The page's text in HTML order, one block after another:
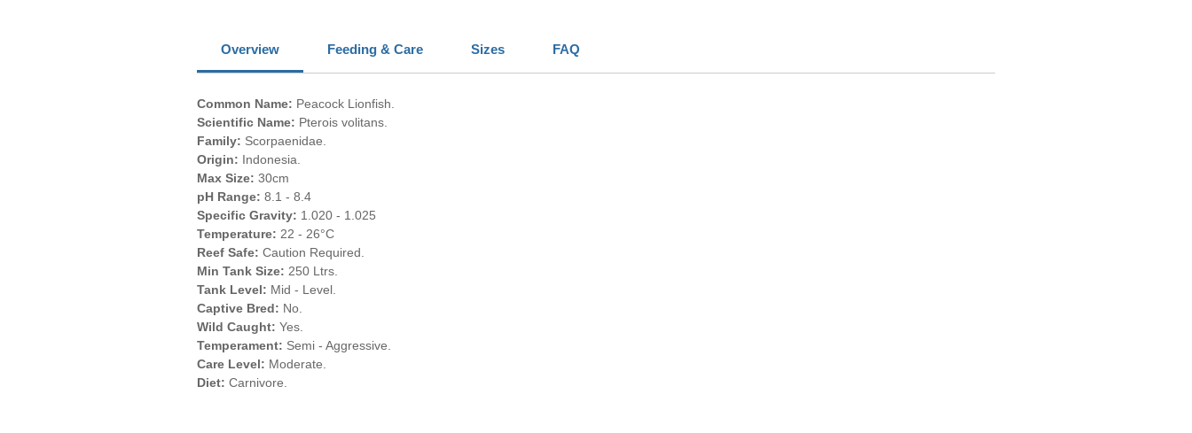
Overview Feeding & Care Sizes FAQ
Common Name: Peacock Lionfish.
Scientific Name: Pterois volitans.
Family: Scorpaenidae.
Origin: Indonesia.
Max Size: 30cm
pH Range: 8.1 - 8.4
Specific Gravity: 1.020 - 1.025
Temperature: 22 - 26°C
Reef Safe: Caution Required.
Min Tank Size: 250 Ltrs.
Tank Level: Mid - Level.
Captive Bred: No.
Wild Caught: Yes.
Temperament: Semi - Aggressive.
Care Level: Moderate.
Diet: Carnivore.